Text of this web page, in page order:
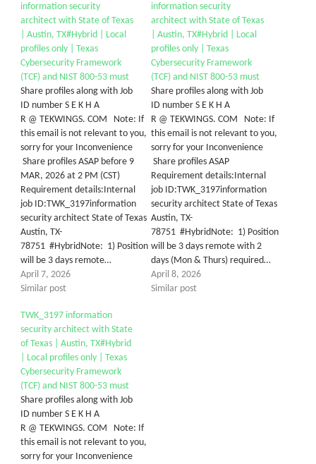
information security
architect with State of Texas
| Austin, TX#Hybrid | Local
profiles only | Texas
Cybersecurity Framework
(TCF) and NIST 800-53 must
Share profiles along with Job
ID number S E K H A
R @ TEKWINGS. COM Note: If
this email is not relevant to you,
sorry for your Inconvenience
Share profiles ASAP before 9
MAR, 2026 at 2 PM (CST)
Requirement details:Internal
job ID:TWK_3197information
security architect State of Texas
Austin, TX-
78751 #HybridNote: 1) Position
will be 3 days remote…
April 7, 2026
Similar post
information security
architect with State of Texas
| Austin, TX#Hybrid | Local
profiles only | Texas
Cybersecurity Framework
(TCF) and NIST 800-53 must
Share profiles along with Job
ID number S E K H A
R @ TEKWINGS. COM Note: If
this email is not relevant to you,
sorry for your Inconvenience
Share profiles ASAP
Requirement details:Internal
job ID:TWK_3197information
security architect State of Texas
Austin, TX-
78751 #HybridNote: 1) Position
will be 3 days remote with 2
days (Mon & Thurs) required…
April 8, 2026
Similar post
TWK_3197 information
security architect with State
of Texas | Austin, TX#Hybrid
| Local profiles only | Texas
Cybersecurity Framework
(TCF) and NIST 800-53 must
Share profiles along with Job
ID number S E K H A
R @ TEKWINGS. COM Note: If
this email is not relevant to you,
sorry for your Inconvenience